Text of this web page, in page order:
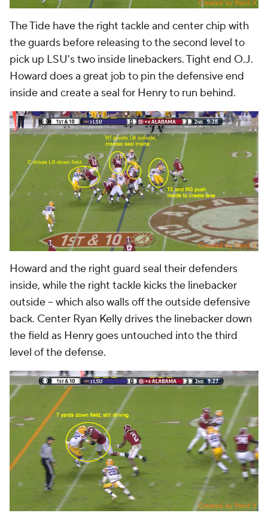
The Tide have the right tackle and center chip with
the guards before releasing to the second level to
pick up LSU's two inside linebackers. Tight end O.J.
Howard does a great job to pin the defensive end
inside and create a seal for Henry to run behind.
Howard and the right guard seal their defenders
inside, while the right tackle kicks the linebacker
outside -- which also walls off the outside defensive
back. Center Ryan Kelly drives the linebacker down
the field as Henry goes untouched into the third
level of the defense.